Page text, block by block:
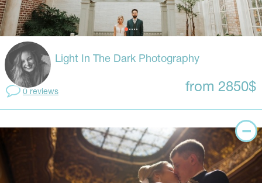
Light In The Dark Photography
0 reviews from 2850$